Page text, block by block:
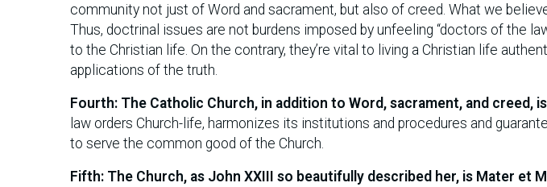
community not just of Word and sacrament, but also of creed. What we
Thus, doctrinal issues are not burdens imposed by unfeeling “doctors of the
to the Christian life. On the contrary, they’re vital to living a Christian life
applications of the truth.
Fourth: The Catholic Church, in addition to Word, sacrament, and creed,
law orders Church-life, harmonizes its institutions and procedures and
to serve the common good of the Church.
Fifth: The Church, as John XXIII so beautifully described her, is Mater et